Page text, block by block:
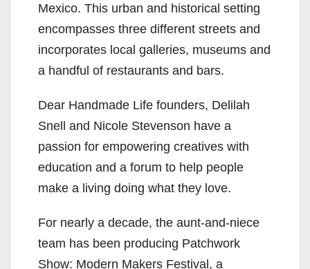
Mexico. This urban and historical setting
encompasses three different streets and
incorporates local galleries, museums and
a handful of restaurants and bars.
Dear Handmade Life founders, Delilah
Snell and Nicole Stevenson have a
passion for empowering creatives with
education and a forum to help people
make a living doing what they love.
For nearly a decade, the aunt-and-niece
team has been producing Patchwork
Show: Modern Makers Festival, a